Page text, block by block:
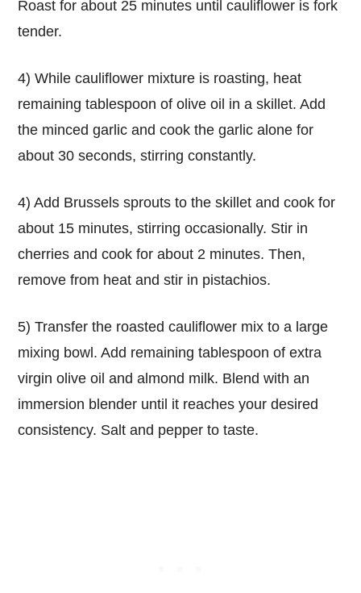
Roast for about 25 minutes until cauliflower is fork
tender.
4) While cauliflower mixture is roasting, heat
remaining tablespoon of olive oil in a skillet. Add
the minced garlic and cook the garlic alone for
about 30 seconds, stirring constantly.
4) Add Brussels sprouts to the skillet and cook for
about 15 minutes, stirring occasionally. Stir in
cherries and cook for about 2 minutes. Then,
remove from heat and stir in pistachios.
5) Transfer the roasted cauliflower mix to a large
mixing bowl. Add remaining tablespoon of extra
virgin olive oil and almond milk. Blend with an
immersion blender until it reaches your desired
consistency. Salt and pepper to taste.